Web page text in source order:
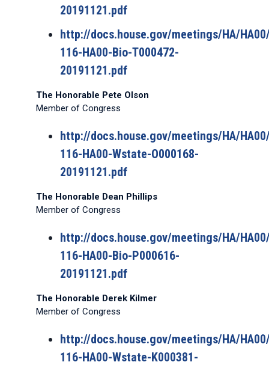
20191121.pdf
http://docs.house.gov/meetings/HA/
116-HA00-Bio-T000472-
20191121.pdf
The Honorable Pete Olson
Member of Congress
http://docs.house.gov/meetings/HA/
116-HA00-Wstate-O000168-
20191121.pdf
The Honorable Dean Phillips
Member of Congress
http://docs.house.gov/meetings/HA/
116-HA00-Bio-P000616-
20191121.pdf
The Honorable Derek Kilmer
Member of Congress
http://docs.house.gov/meetings/HA/
116-HA00-Wstate-K000381-